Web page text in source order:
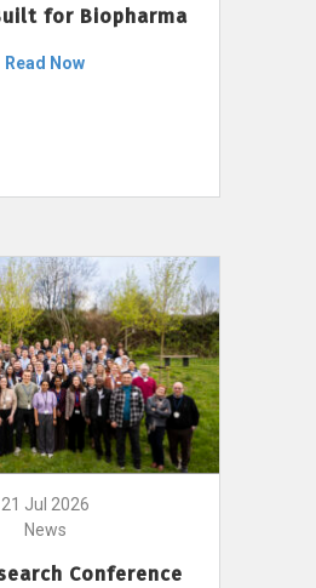
for Biopharma
Read Now
21 Jul 2026
News
Conference